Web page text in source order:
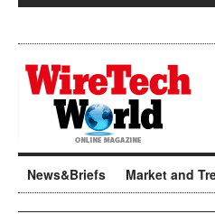
News&Briefs Market and